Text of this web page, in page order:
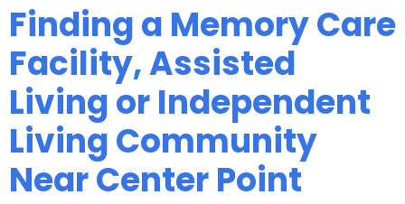
Finding a Memory Care
Facility, Assisted
Living or Independent
Living Community
Near Center Point